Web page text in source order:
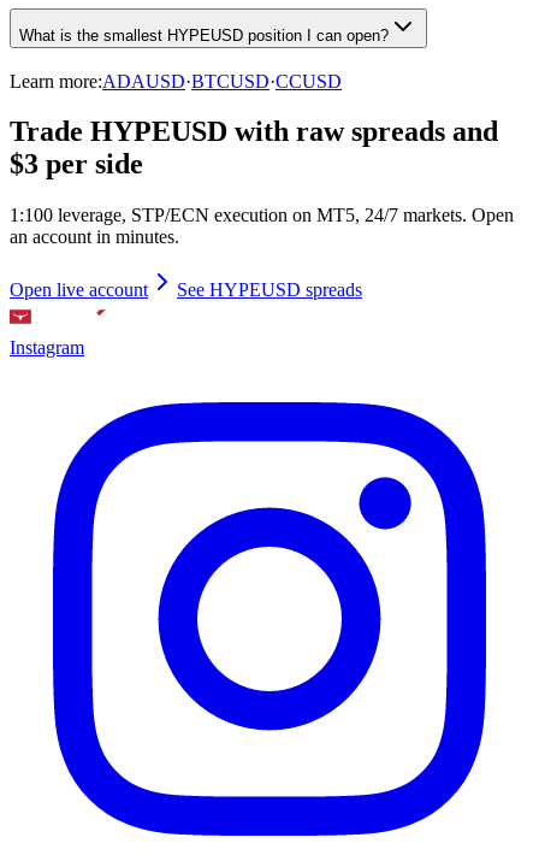
What is the smallest HYPEUSD position I can open?
Learn more:ADAUSD·BTCUSD·CCUSD
Trade HYPEUSD with raw spreads and
$3 per side
1:100 leverage, STP/ECN execution on MT5, 24/7 markets. Open
an account in minutes.
Open live account See HYPEUSD spreads
Instagram